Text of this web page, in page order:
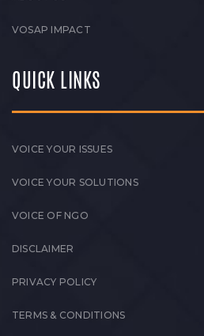
VOSAP IMPACT
QUICK LINKS
VOICE YOUR ISSUES
VOICE YOUR SOLUTIONS
VOICE OF NGO
DISCLAIMER
PRIVACY POLICY
TERMS & CONDITIONS